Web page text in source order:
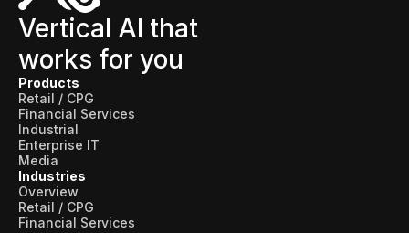
Food and Beverage
Oil and Gas
Energy
Semiconductor
Chemical
Pharmaceutical
Vertical AI that
works for you
Products
Retail / CPG
Financial Services
Industrial
Enterprise IT
Media
Industries
Overview
Retail / CPG
Financial Services